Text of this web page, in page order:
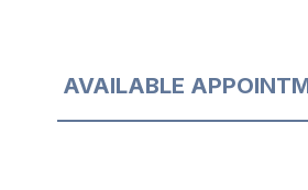
AVAILABLE